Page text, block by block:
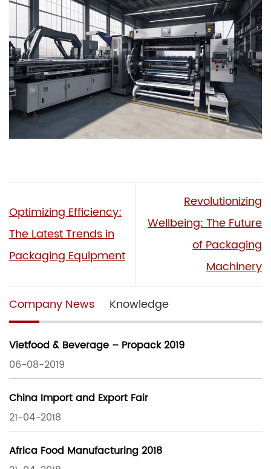
Optimizing Efficiency:
The Latest Trends in
Packaging Equipment
Revolutionizing
Wellbeing: The Future
of Packaging
Machinery
Company News Knowledge
Vietfood & Beverage – Propack 2019
06-08-2019
China Import and Export Fair
21-04-2018
Africa Food Manufacturing 2018